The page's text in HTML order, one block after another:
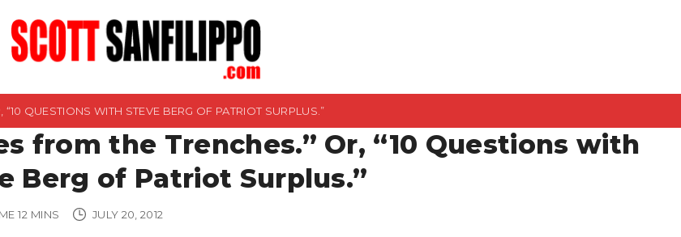
“10 QUESTIONS WITH STEVE BERG OF PATRIOT SURPLUS.”
from the Trenches.” Or, “10 Questions with
Berg of Patriot Surplus.”
12 MINS JULY 20, 2012